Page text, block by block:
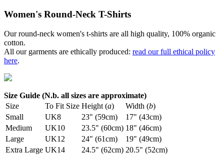
Women's Round-Neck T-Shirts
Our round-neck women's t-shirts are all high quality, 100% organic
cotton.
All our garments are ethically produced: read our full ethical policy
here.
Size Guide (N.b. all sizes are approximate)
Size
To Fit Size Height (a) Width (b)
Small
UK8 23" (59cm)
17" (43cm)
Medium
UK10 23.5" (60cm) 18" (46cm)
Large
UK12 24" (61cm)
19" (49cm)
Extra Large UK14 24.5" (62cm) 20.5" (52cm)